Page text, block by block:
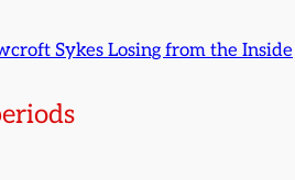
Sykes Losing from the Inside